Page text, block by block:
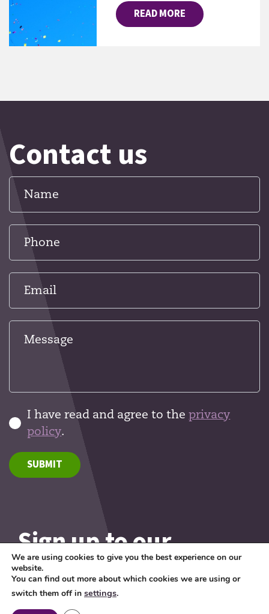
READ MORE
Contact us
I have read and agree to theprivacy
policy.
SUBMIT
Sign up to our
newsletter
Want to know what's
happening in the world of
We are using cookies to give you the best experience on our
website.
You can find out more about which cookies we are using or
switch them off in settings.